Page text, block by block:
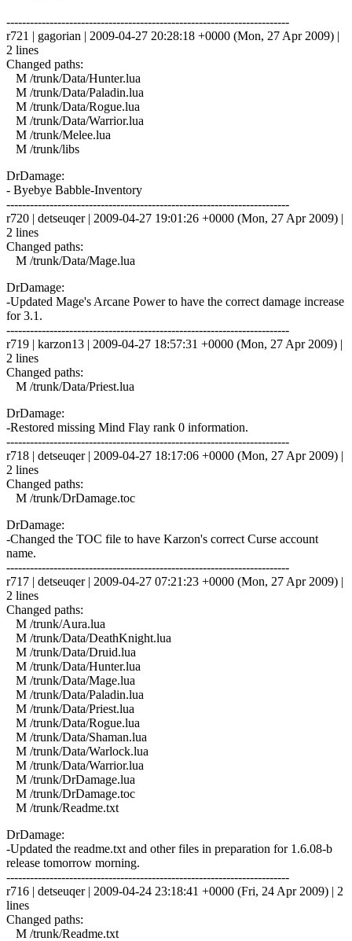
------------------------------------------------------------------------
r721 | gagorian | 2009-04-27 20:28:18 +0000 (Mon, 27 Apr 2009) |
2 lines
Changed paths:
M /trunk/Data/Hunter.lua
M /trunk/Data/Paladin.lua
M /trunk/Data/Rogue.lua
M /trunk/Data/Warrior.lua
M /trunk/Melee.lua
M /trunk/libs
DrDamage:
- Byebye Babble-Inventory
------------------------------------------------------------------------
r720 | detseuqer | 2009-04-27 19:01:26 +0000 (Mon, 27 Apr 2009) |
2 lines
Changed paths:
M /trunk/Data/Mage.lua
DrDamage:
-Updated Mage's Arcane Power to have the correct damage increase
for 3.1.
------------------------------------------------------------------------
r719 | karzon13 | 2009-04-27 18:57:31 +0000 (Mon, 27 Apr 2009) |
2 lines
Changed paths:
M /trunk/Data/Priest.lua
DrDamage:
-Restored missing Mind Flay rank 0 information.
------------------------------------------------------------------------
r718 | detseuqer | 2009-04-27 18:17:06 +0000 (Mon, 27 Apr 2009) |
2 lines
Changed paths:
M /trunk/DrDamage.toc
DrDamage:
-Changed the TOC file to have Karzon's correct Curse account
name.
------------------------------------------------------------------------
r717 | detseuqer | 2009-04-27 07:21:23 +0000 (Mon, 27 Apr 2009) |
2 lines
Changed paths:
M /trunk/Aura.lua
M /trunk/Data/DeathKnight.lua
M /trunk/Data/Druid.lua
M /trunk/Data/Hunter.lua
M /trunk/Data/Mage.lua
M /trunk/Data/Paladin.lua
M /trunk/Data/Priest.lua
M /trunk/Data/Rogue.lua
M /trunk/Data/Shaman.lua
M /trunk/Data/Warlock.lua
M /trunk/Data/Warrior.lua
M /trunk/DrDamage.lua
M /trunk/DrDamage.toc
M /trunk/Readme.txt
DrDamage:
-Updated the readme.txt and other files in preparation for 1.6.08-b
release tomorrow morning.
------------------------------------------------------------------------
r716 | detseuqer | 2009-04-24 23:18:41 +0000 (Fri, 24 Apr 2009) | 2
lines
Changed paths:
M /trunk/Readme.txt